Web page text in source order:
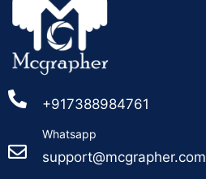
+917388984761
Whatsapp
support@mcgrapher.com